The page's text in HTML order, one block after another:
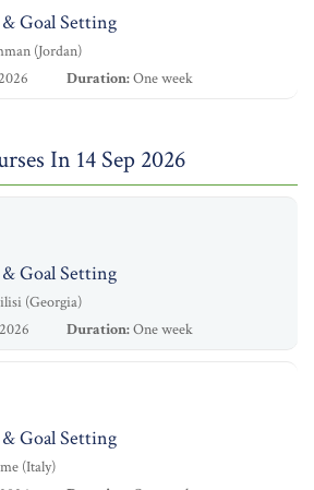
Goal Setting
(Jordan)
Duration:One week
In 14 Sep 2026
Goal Setting
(Georgia)
Duration:One week
Goal Setting
(Italy)